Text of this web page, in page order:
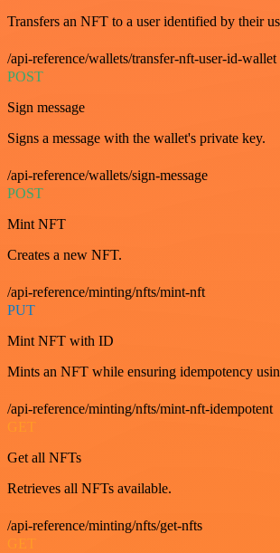
Transfers an NFT to a user identified by their
/api-reference/wallets/transfer-nft-user-id-wallet
POST
Sign message
Signs a message with the wallet's private key.
/api-reference/wallets/sign-message
POST
Mint NFT
Creates a new NFT.
/api-reference/minting/nfts/mint-nft
PUT
Mint NFT with ID
Mints an NFT while ensuring idempotency
/api-reference/minting/nfts/mint-nft-idempotent
GET
Get all NFTs
Retrieves all NFTs available.
/api-reference/minting/nfts/get-nfts
GET